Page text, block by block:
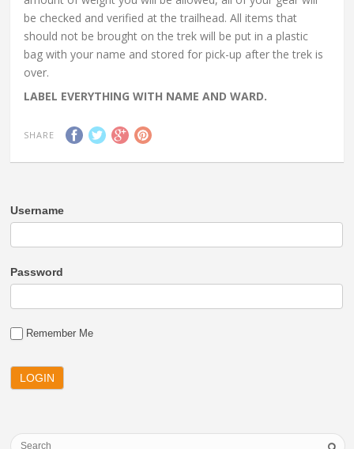
be checked and verified at the trailhead. All items that
should not be brought on the trek will be put in a plastic
bag with your name and stored for pick-up after the trek is
over.
LABEL EVERYTHING WITH NAME AND WARD.
SHARE
Username
Password
Remember Me